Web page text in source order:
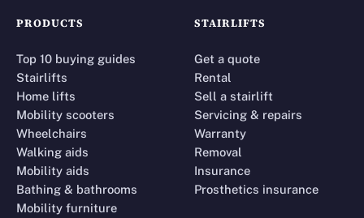
PRODUCTS
Top 10 buying guides
Stairlifts
Home lifts
Mobility scooters
Wheelchairs
Walking aids
Mobility aids
Bathing & bathrooms
Mobility furniture
STAIRLIFTS
Get a quote
Rental
Sell a stairlift
Servicing & repairs
Warranty
Removal
Insurance
Prosthetics insurance